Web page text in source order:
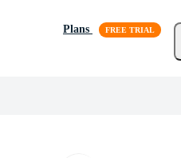
Plans